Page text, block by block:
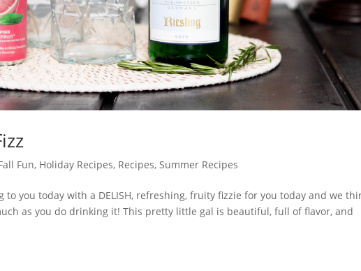
Fun, Holiday Recipes, Recipes,Summer Recipes
to you today with a DELISH, refreshing, fruity fizzie for you today and we
as you do drinking it! This pretty little gal is beautiful, full of flavor, and